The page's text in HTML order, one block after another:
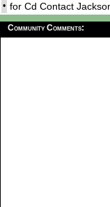
• for Cd Contact
Community Comments: